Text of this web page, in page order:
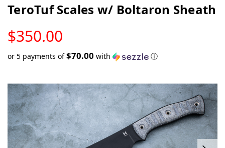
TeroTuf Scales w/ Boltaron Sheath
$350.00
STOCK
or 5 payments of$70.00 with ⓘ
in
stock